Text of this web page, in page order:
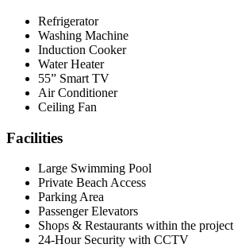
Refrigerator
Washing Machine
Induction Cooker
Water Heater
55” Smart TV
Air Conditioner
Ceiling Fan
Facilities
Large Swimming Pool
Private Beach Access
Parking Area
Passenger Elevators
Shops & Restaurants within the project
24-Hour Security with CCTV